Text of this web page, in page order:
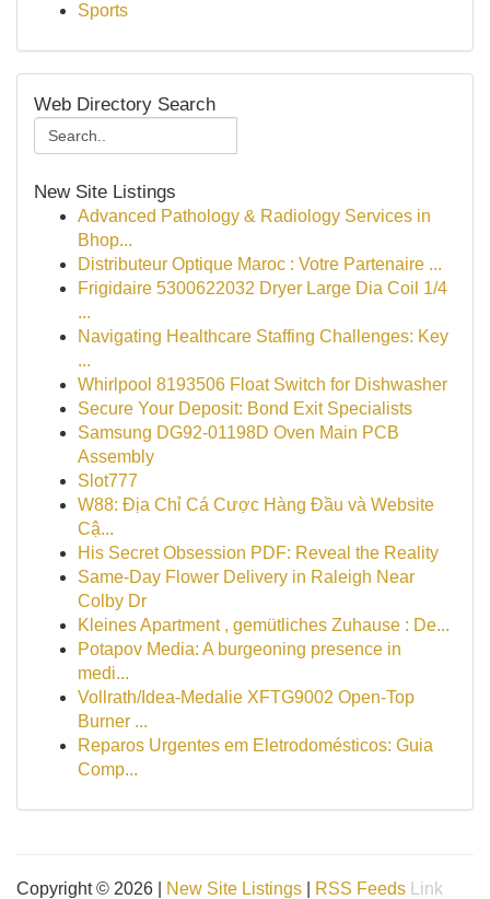
Sports
Web Directory Search
New Site Listings
Advanced Pathology & Radiology Services in
Bhop...
Distributeur Optique Maroc : Votre Partenaire ...
Frigidaire 5300622032 Dryer Large Dia Coil 1/4
...
Navigating Healthcare Staffing Challenges: Key
...
Whirlpool 8193506 Float Switch for Dishwasher
Secure Your Deposit: Bond Exit Specialists
Samsung DG92-01198D Oven Main PCB
Assembly
Slot777
W88: Địa Chỉ Cá Cược Hàng Đầu và Website
Cậ...
His Secret Obsession PDF: Reveal the Reality
Same-Day Flower Delivery in Raleigh Near
Colby Dr
Kleines Apartment , gemütliches Zuhause : De...
Potapov Media: A burgeoning presence in
medi...
Vollrath/Idea-Medalie XFTG9002 Open-Top
Burner ...
Reparos Urgentes em Eletrodomésticos: Guia
Comp...
Copyright © 2026 | New Site Listings RSS Feeds Link